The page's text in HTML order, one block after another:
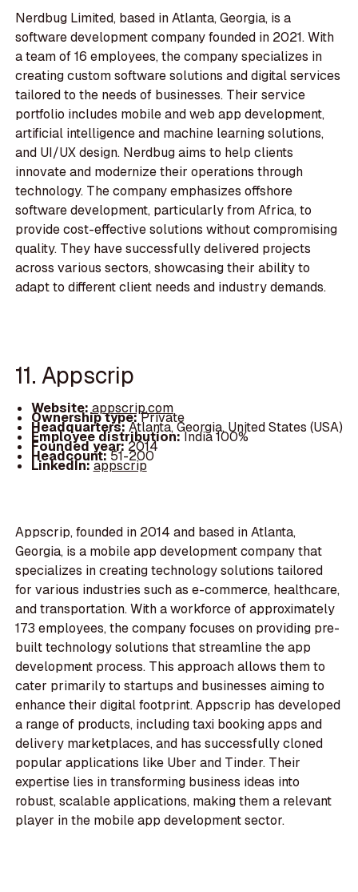
Nerdbug Limited, based in Atlanta, Georgia, is a
software development company founded in 2021. With
a team of 16 employees, the company specializes in
creating custom software solutions and digital services
tailored to the needs of businesses. Their service
portfolio includes mobile and web app development,
artificial intelligence and machine learning solutions,
and UI/UX design. Nerdbug aims to help clients
innovate and modernize their operations through
technology. The company emphasizes offshore
software development, particularly from Africa, to
provide cost-effective solutions without compromising
quality. They have successfully delivered projects
across various sectors, showcasing their ability to
adapt to different client needs and industry demands.
11. Appscrip
Website:appscrip.com
Ownership type:Private
Headquarters:Atlanta, Georgia, United States (USA)
Employee distribution:India 100%
Founded year:2014
Headcount:51-200
LinkedIn:appscrip
Appscrip, founded in 2014 and based in Atlanta,
Georgia, is a mobile app development company that
specializes in creating technology solutions tailored
for various industries such as e-commerce, healthcare,
and transportation. With a workforce of approximately
173 employees, the company focuses on providing pre-
built technology solutions that streamline the app
development process. This approach allows them to
cater primarily to startups and businesses aiming to
enhance their digital footprint. Appscrip has developed
a range of products, including taxi booking apps and
delivery marketplaces, and has successfully cloned
popular applications like Uber and Tinder. Their
expertise lies in transforming business ideas into
robust, scalable applications, making them a relevant
player in the mobile app development sector.